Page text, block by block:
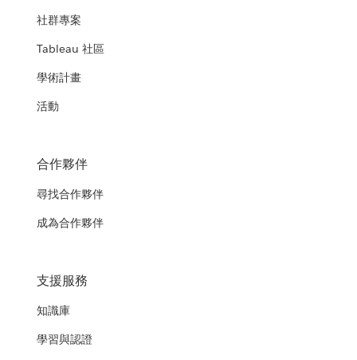
社群專案
Tableau 社區
學術計畫
活動
合作夥伴
尋找合作夥伴
成為合作夥伴
支援服務
知識庫
學習與認證